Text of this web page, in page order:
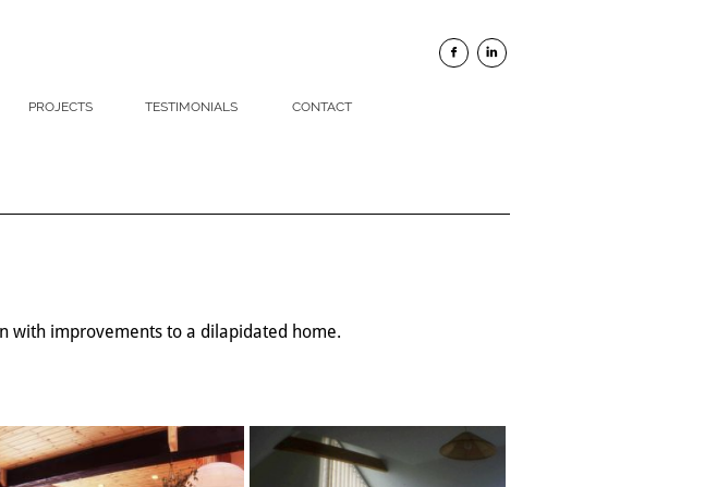
PROJECTS TESTIMONIALS CONTACT
 
with improvements to a dilapidated home.